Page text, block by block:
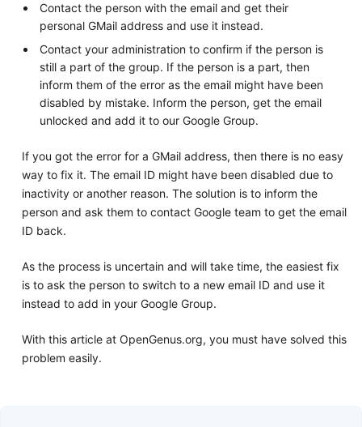
Contact the person with the email and get their
personal GMail address and use it instead.
Contact your administration to confirm if the person is
still a part of the group. If the person is a part, then
inform them of the error as the email might have been
disabled by mistake. Inform the person, get the email
unlocked and add it to our Google Group.
If you got the error for a GMail address, then there is no easy
way to fix it. The email ID might have been disabled due to
inactivity or another reason. The solution is to inform the
person and ask them to contact Google team to get the email
ID back.
As the process is uncertain and will take time, the easiest fix
is to ask the person to switch to a new email ID and use it
instead to add in your Google Group.
With this article at OpenGenus.org, you must have solved this
problem easily.